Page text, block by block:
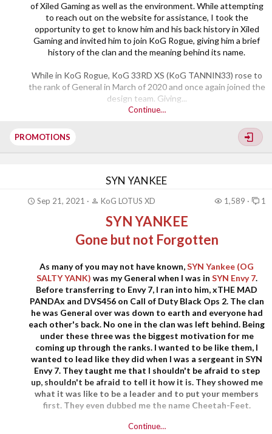
of Xiled Gaming as well as the environment. While attempting
to reach out on the website for assistance, I took the
opportunity to get to know him and his back history in Xiled
Gaming and invited him to join KoG Rogue, giving him a brief
history of the clan and the meaning behind its name.
While in KoG Rogue, KoG 33RD XS (KoG TANNIN33) rose to
the rank of General in March of 2020 and once again joined the
design team. Giving...​
Continue…
PROMOTIONS
SYN YANKEE
Sep 21, 2021 KoG LOTUS XD 1,589 1
SYN YANKEE
Gone but not Forgotten
As many of you may not have known,SYN Yankee (OG
SALTY YANK) was my General when I was in SYN Envy 7.
Before transferring to Envy 7, I ran into him, xTHE MAD
PANDAx and DVS456 on Call of Duty Black Ops 2. The clan
he was General over was down to earth and everyone had
each other's back. No one in the clan was left behind. Being
under these three was the biggest motivation for me
coming up through the ranks. I wanted to be like them, I
wanted to lead like they did when I was a sergeant in SYN
Envy 7. They taught me that I shouldn't be afraid to step
up, shouldn't be afraid to tell it how it is. They showed me
what it was like to be a leader and to put your members
first. They even dubbed me the name Cheetah-Feet.
SYN Yankee was originally recruited into XGC in
Continue…